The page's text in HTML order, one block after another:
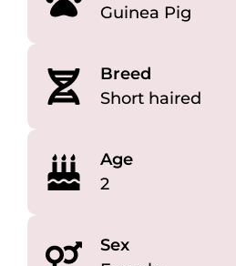
Guinea Pig
Breed
Short haired
Age
2
Sex